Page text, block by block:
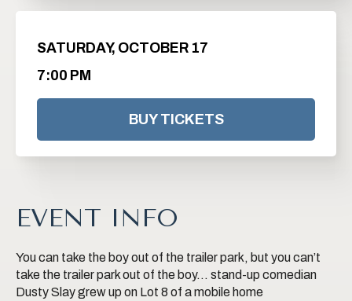
SATURDAY, OCTOBER 17
7:00 PM
BUY TICKETS
EVENT INFO
You can take the boy out of the trailer park, but you can’t
take the trailer park out of the boy… stand-up comedian
Dusty Slay grew up on Lot 8 of a mobile home